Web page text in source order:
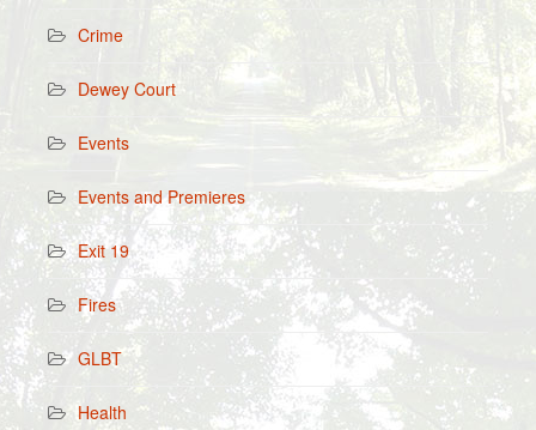
Crime
Dewey Court
Events
Events and Premieres
Exit 19
Fires
GLBT
Health